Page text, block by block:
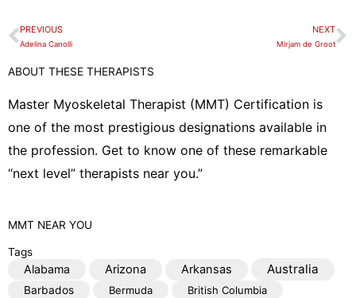
e
l
o
e
Prev
PREVIOUS
Adelina Canolli
NEXT
Mirjam de Groot
ABOUT THESE THERAPISTS
Master Myoskeletal Therapist (MMT) Certification is
one of the most prestigious designations available in
the profession. Get to know one of these remarkable
“next level” therapists near you.”
MMT NEAR YOU
Tags
Alabama Arizona Arkansas Australia
Barbados Bermuda British Columbia